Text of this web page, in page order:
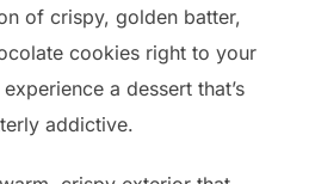
of crispy, golden batter,
cookies right to your
a dessert that’s
addictive.